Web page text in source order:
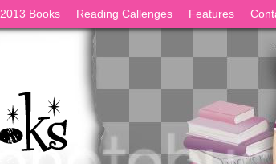
2013 Books Reading Callenges Features